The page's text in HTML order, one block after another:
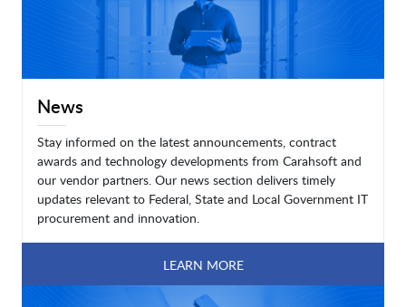
News
Stay informed on the latest announcements, contract
awards and technology developments from Carahsoft and
our vendor partners. Our news section delivers timely
updates relevant to Federal, State and Local Government IT
procurement and innovation.
LEARN MORE